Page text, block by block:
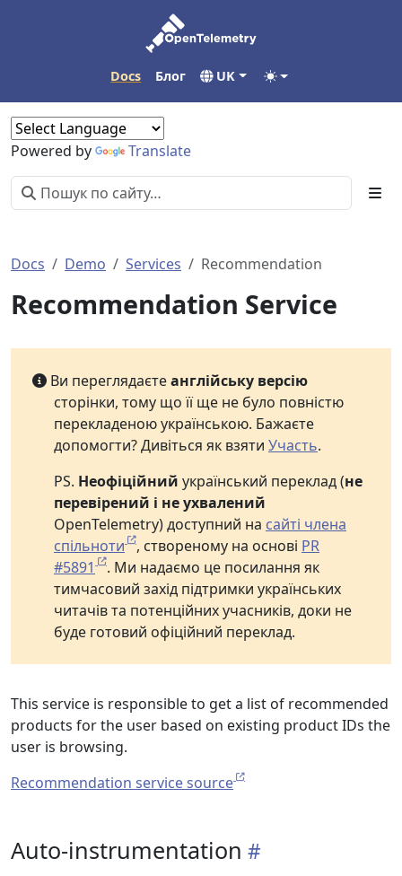
Docs Блог UK
Powered by Translate
Docs Demo Services Recommendation
Recommendation Service
Ви переглядаєтеанглійську версію
сторінки, тому що її ще не було повністю
перекладеною українською. Бажаєте
допомогти? Дивіться як взяти Участь.
PS. Неофіційний український переклад (не
перевірений і не ухвалений
OpenTelemetry) доступний на сайті члена
спільноти
, створеному на основі PR
#5891
. Ми надаємо це посилання як
тимчасовий захід підтримки українських
читачів та потенційних учасників, доки не
буде готовий офіційний переклад.
This service is responsible to get a list of recommended
products for the user based on existing product IDs the
user is browsing.
Recommendation service source
Auto-instrumentation